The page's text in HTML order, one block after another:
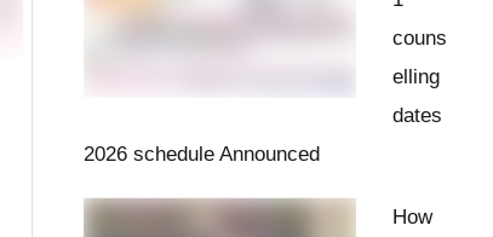
couns
elling
dates
2026 schedule Announced
How